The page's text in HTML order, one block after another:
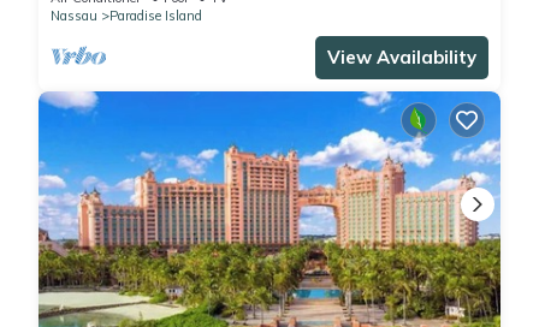
Nassau
Paradise Island
View Availability